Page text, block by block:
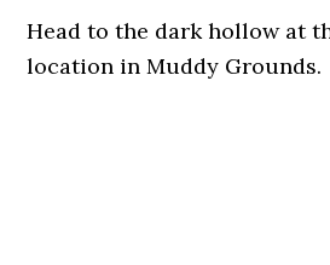
Head to the dark hollow at
location in Muddy Grounds.